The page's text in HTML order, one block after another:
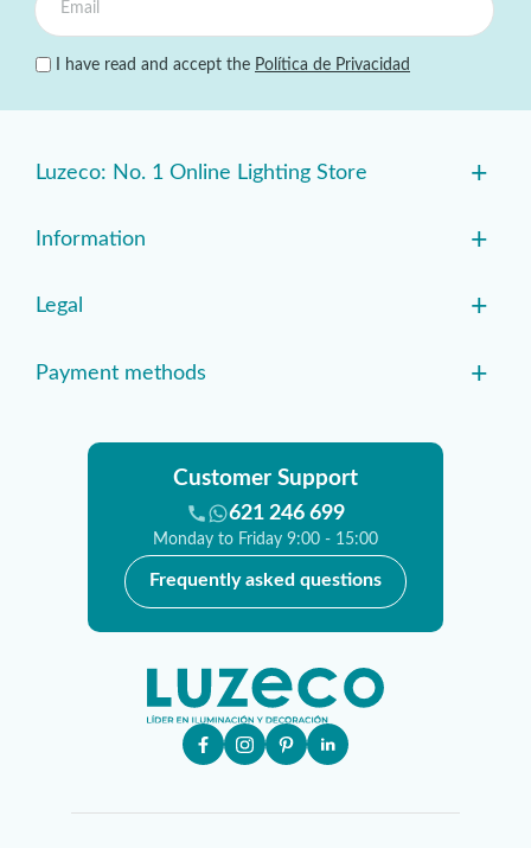
I have read and accept the Política de Privacidad
Luzeco: No. 1 Online Lighting Store +
Information +
Legal +
Payment methods +
Customer Support
621 246 699
Monday to Friday 9:00 - 15:00
Frequently asked questions